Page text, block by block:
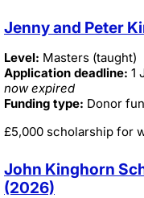
Jenny and Peter
Level: Masters (taught)
Application deadline: 1
now expired
Funding type: Donor
£5,000 scholarship for
John Kinghorn
(2026)